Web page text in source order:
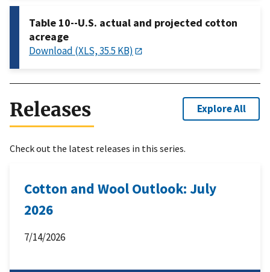
Table 10--U.S. actual and projected cotton
acreage
Download (XLS, 35.5 KB)
Releases Explore All
Check out the latest releases in this series.
Cotton and Wool Outlook: July
2026
7/14/2026